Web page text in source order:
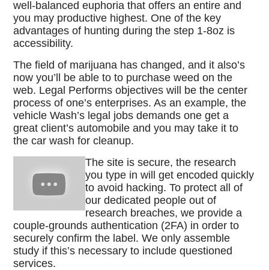
well-balanced euphoria that offers an entire and
you may productive highest. One of the key
advantages of hunting during the step 1-8oz is
accessibility.
The field of marijuana has changed, and it also’s
now you’ll be able to to purchase weed on the
web. Legal Performs objectives will be the center
process of one’s enterprises. As an example, the
vehicle Wash’s legal jobs demands one get a
great client’s automobile and you may take it to
the car wash for cleanup.
The site is secure, the research
you type in will get encoded quickly
to avoid hacking. To protect all of
our dedicated people out of
research breaches, we provide a
couple-grounds authentication (2FA) in order to
securely confirm the label. We only assemble
study if this’s necessary to include questioned
services.